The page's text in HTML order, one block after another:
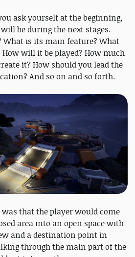
ask yourself at the beginning,
be during the next stages.
What is its main feature? What
How will it be played? How much
it? How should you lead the
And so on and so forth.
that the player would come
area into an open space with
and a destination point in
through the main part of the